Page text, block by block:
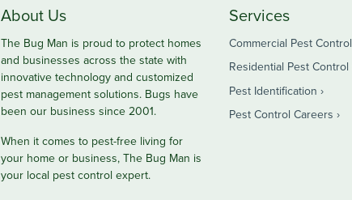
About Us
The Bug Man is proud to protect homes
and businesses across the state with
innovative technology and customized
pest management solutions. Bugs have
been our business since 2001.
When it comes to pest-free living for
your home or business, The Bug Man is
your local pest control expert.
Services
Commercial Pest Control
Residential Pest Control
Pest Identification
Pest Control Careers